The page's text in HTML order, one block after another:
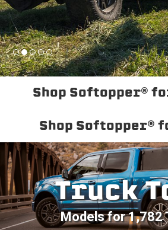
Shop Softopper®
Shop Softopper®
Truck
Models for 1,782